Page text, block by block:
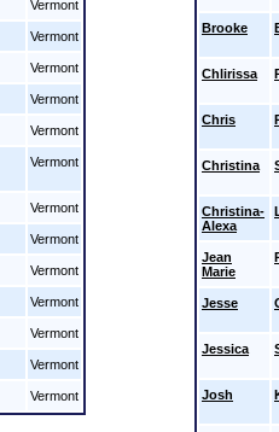
Vermont
Vermont
Vermont
Vermont
Vermont
Vermont
Vermont
Vermont
Vermont
Vermont
Vermont
Vermont
Vermont
Brooke
Chlirissa
Chris
Christina
Christina-
Alexa
Jean
Marie
Jesse
Jessica
Josh